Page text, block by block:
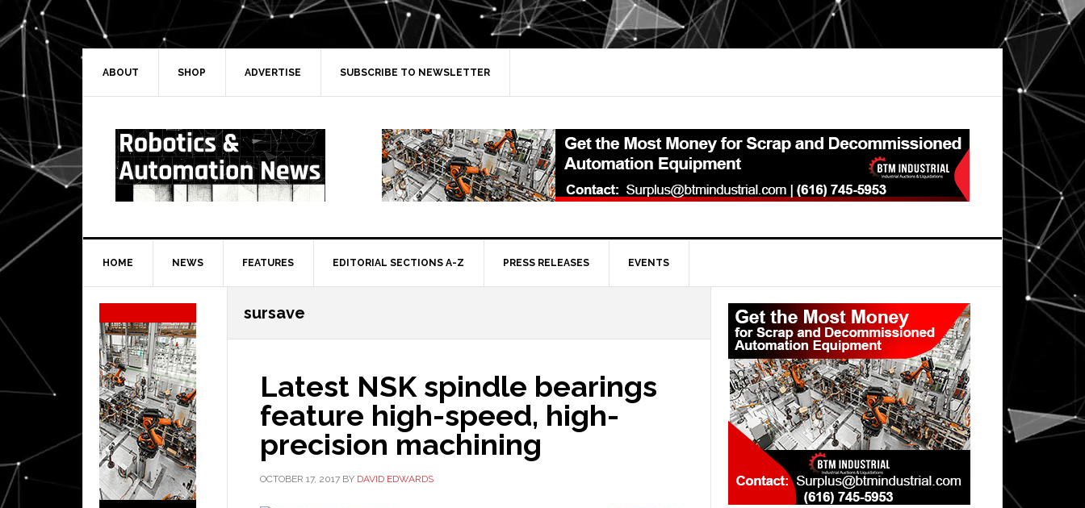
Skip
to
primary
navigation
Skip
to
main
Skip
to
primary
Skip
to
secondary
ABOUT SHOP ADVERTISE SUBSCRIBE TO NEWSLETTER
HOME NEWS FEATURES EDITORIAL SECTIONS A-Z PRESS RELEASES EVENTS
sursave
Latest NSK spindle bearings
feature high-speed, high-
precision machining
OCTOBER 17, 2017 BY DAVID EDWARDS
Primary
Sidebar
Secondary
Sidebar